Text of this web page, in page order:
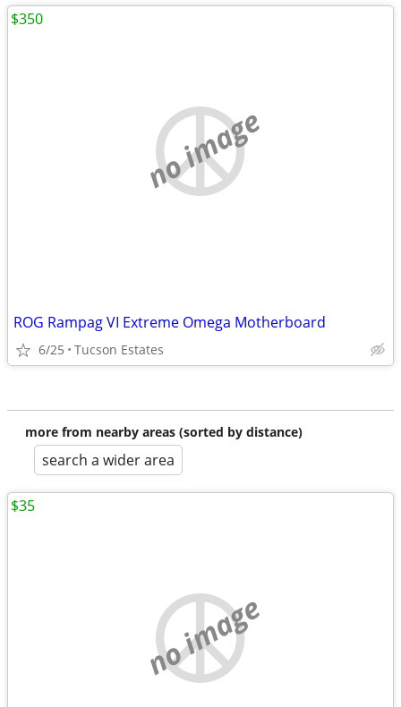
no image
ROG Rampag VI Extreme Omega Motherboard
6/25 Tucson Estates
$350
more from nearby areas (sorted by distance)
search a wider area
no image
$35